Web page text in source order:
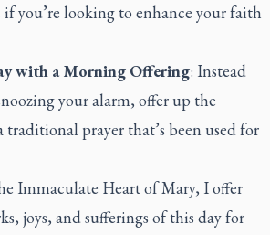
if you’re looking to enhance your faith
with a Morning Offering: Instead
your alarm, offer up the
prayer that’s been used for
Immaculate Heart of Mary, I offer
joys, and sufferings of this day for